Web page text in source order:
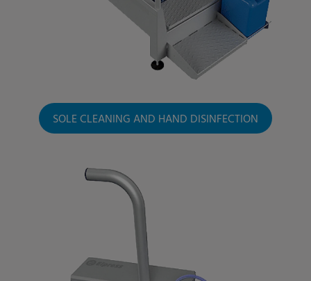
SOLE CLEANING AND HAND DISINFECTION